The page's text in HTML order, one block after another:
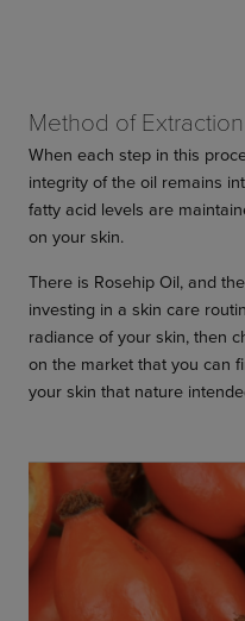
Method of Extraction
When each step in this
integrity of the oil remains
fatty acid levels are
on your skin.
There is Rosehip Oil, and
investing in a skin care
radiance of your skin, then
on the market that you can
your skin that nature